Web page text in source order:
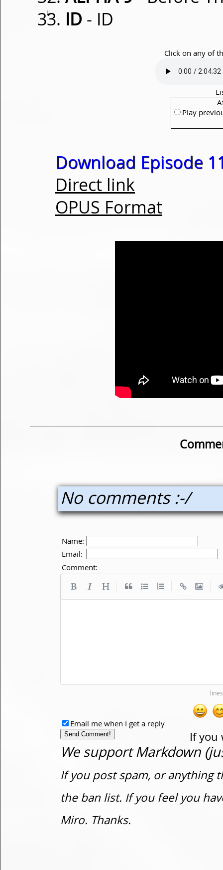
⇓ ID - ID
Click on any of
Play
Download Episode
Direct link
OPUS Format
No comments :-/
Name:
Email:
Comment:
If you
Email me when I get a reply
We support Markdown
If you post spam, or anything
the ban list. If you feel you
Miro. Thanks.